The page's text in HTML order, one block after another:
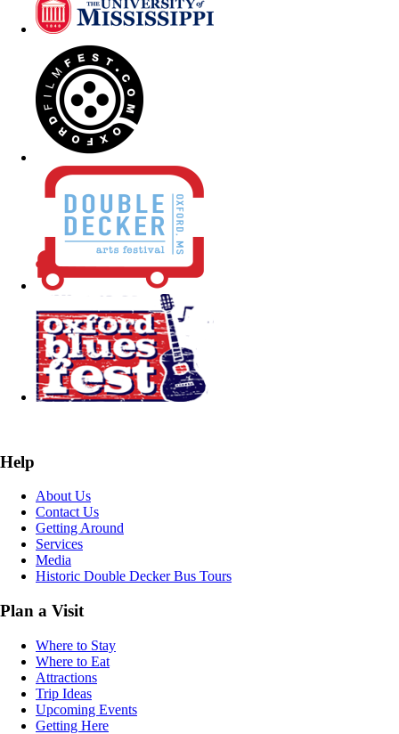
Help
About Us
Contact Us
Getting Around
Services
Media
Historic Double Decker Bus Tours
Plan a Visit
Where to Stay
Where to Eat
Attractions
Trip Ideas
Upcoming Events
Getting Here